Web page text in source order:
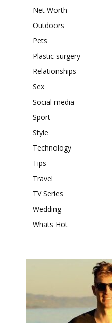
Net Worth
Outdoors
Pets
Plastic surgery
Relationships
Sex
Social media
Sport
Style
Technology
Tips
Travel
TV Series
Wedding
Whats Hot